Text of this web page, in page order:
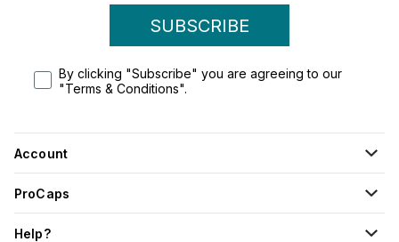
SUBSCRIBE
By clicking "Subscribe" you are agreeing to our
"Terms & Conditions".
Account
ProCaps
Help?